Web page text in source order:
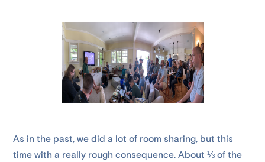
As in the past, we did a lot of room sharing, but this
time with a really rough consequence. About ⅓ of the